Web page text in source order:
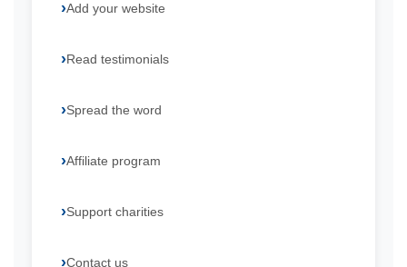
Add your website
Read testimonials
Spread the word
Affiliate program
Support charities
Contact us